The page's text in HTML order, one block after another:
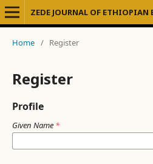
ZEDE JOURNAL OF ETHIOPIAN
Home / Register
Register
Profile
Given Name *